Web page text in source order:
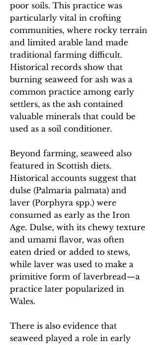
poor soils. This practice was
particularly vital in crofting
communities, where rocky terrain
and limited arable land made
traditional farming difficult.
Historical records show that
burning seaweed for ash was a
common practice among early
settlers, as the ash contained
valuable minerals that could be
used as a soil conditioner.
Beyond farming, seaweed also
featured in Scottish diets.
Historical accounts suggest that
dulse (Palmaria palmata) and
laver (Porphyra spp.) were
consumed as early as the Iron
Age. Dulse, with its chewy texture
and umami flavor, was often
eaten dried or added to stews,
while laver was used to make a
primitive form of laverbread—a
practice later popularized in
Wales.
There is also evidence that
seaweed played a role in early